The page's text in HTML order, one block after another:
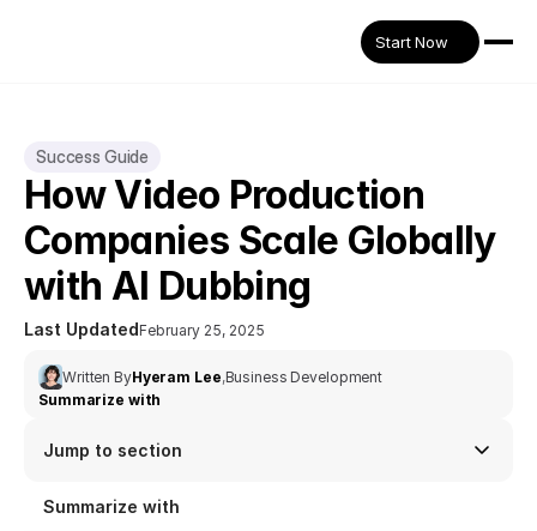
Start Now
Success Guide
How Video Production
Companies Scale Globally
with AI Dubbing
Last UpdatedFebruary 25, 2025
Written ByHyeram Lee,Business Development
Summarize with
Jump to section
Summarize with